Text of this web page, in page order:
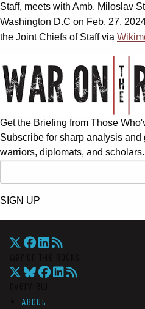
Staff, meets with Amb. Miloslav
Washington D.C on Feb. 27,
the Joint Chiefs of Staff via
Get the Briefing from Those
Subscribe for sharp analysis
warriors, diplomats, and scholars.
SIGN UP
About